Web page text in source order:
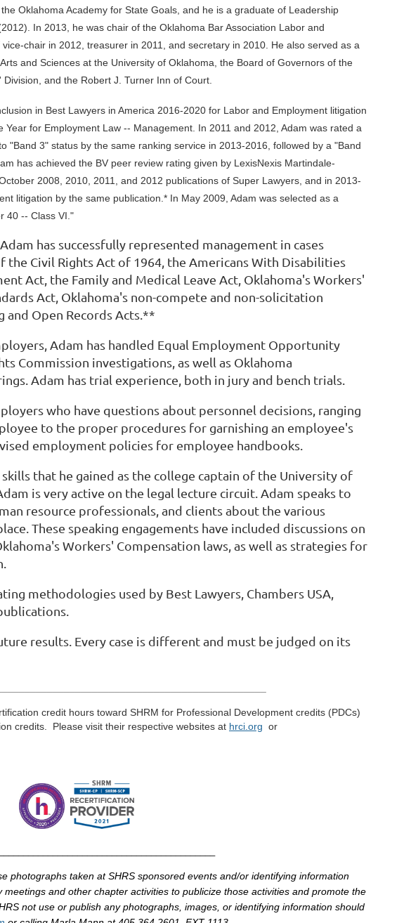
Oklahoma Academy for State Goals, and he is a graduate of Leadership
In 2013, he was chair of the Oklahoma Bar Association Labor and
chair in 2012, treasurer in 2011, and secretary in 2010. He also served as a
and Sciences at the University of Oklahoma, the Board of Governors of the
and the Robert J. Turner Inn of Court.
in Best Lawyers in America 2016-2020 for Labor and Employment litigation
for Employment Law -- Management. In 2011 and 2012, Adam was rated a
"Band 3" status by the same ranking service in 2013-2016, followed by a "Band
has achieved the BV peer review rating given by LexisNexis Martindale-
2008, 2010, 2011, and 2012 publications of Super Lawyers, and in 2013-
litigation by the same publication.* In May 2009, Adam was selected as a
40 -- Class VI."
has successfully represented management in cases
Civil Rights Act of 1964, the Americans With Disabilities
Act, the Family and Medical Leave Act, Oklahoma's Workers'
Act, Oklahoma's non-compete and non-solicitation
and Open Records Acts.**
Adam has handled Equal Employment Opportunity
Commission investigations, as well as Oklahoma
Adam has trial experience, both in jury and bench trials.
who have questions about personnel decisions, ranging
to the proper procedures for garnishing an employee's
employment policies for employee handbooks.
that he gained as the college captain of the University of
is very active on the legal lecture circuit. Adam speaks to
resource professionals, and clients about the various
These speaking engagements have included discussions on
Workers' Compensation laws, as well as strategies for
methodologies used by Best Lawyers, Chambers USA,
results. Every case is different and must be judged on its
credit hours toward SHRM for Professional Development credits (PDCs)
credits. Please visit their respective websites at hrci org or
photographs taken atSHRS sponsored events and/or identifying information
and other chapter activities to publicize those activities and promote the
not use or publish any photographs, images, or identifying information should